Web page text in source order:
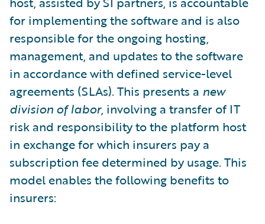
for implementing the software and is also
responsible for the ongoing hosting,
management, and updates to the software
in accordance with defined service-level
agreements (SLAs). This presents a new
division of labor, involving a transfer of IT
risk and responsibility to the platform host
in exchange for which insurers pay a
subscription fee determined by usage. This
model enables the following benefits to
insurers: